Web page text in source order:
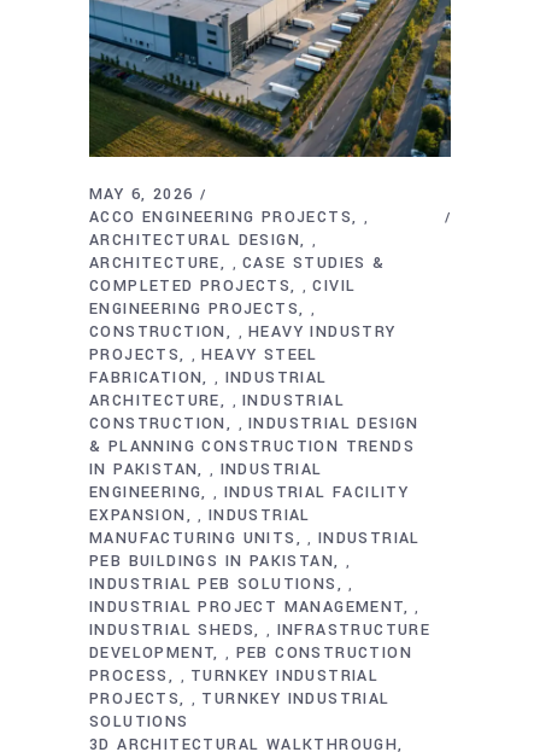
MAY 6, 2026
ACCO ENGINEERING PROJECTS
,
ARCHITECTURAL DESIGN ,
ARCHITECTURE ,CASE STUDIES &
COMPLETED PROJECTS
,CIVIL
ENGINEERING PROJECTS
,
CONSTRUCTION ,HEAVY INDUSTRY
PROJECTS
,HEAVY STEEL
FABRICATION
, INDUSTRIAL
ARCHITECTURE
,INDUSTRIAL
CONSTRUCTION
,INDUSTRIAL DESIGN
& PLANNING CONSTRUCTION TRENDS
IN PAKISTAN
, INDUSTRIAL
ENGINEERING
, INDUSTRIAL FACILITY
EXPANSION
, INDUSTRIAL
MANUFACTURING UNITS
, INDUSTRIAL
PEB BUILDINGS IN PAKISTAN
,
INDUSTRIAL PEB SOLUTIONS ,
INDUSTRIAL PROJECT MANAGEMENT ,
INDUSTRIAL SHEDS , INFRASTRUCTURE
DEVELOPMENT
, PEB CONSTRUCTION
PROCESS
, TURNKEY INDUSTRIAL
PROJECTS
, TURNKEY INDUSTRIAL
SOLUTIONS
3D ARCHITECTURAL WALKTHROUGH